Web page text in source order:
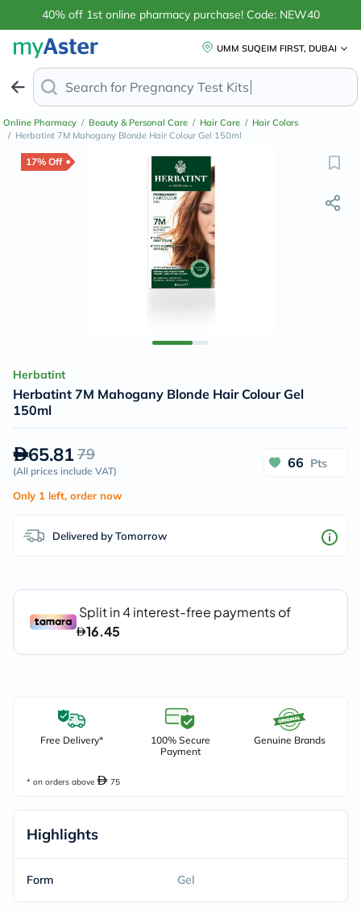
40% off 1st online pharmacy purchase! Code: NEW40
UMM SUQEIM FIRST, DUBAI
Search for Pregna
Online Pharmacy / Beauty & Personal Care / Hair Care / Hair Colors
/ Herbatint 7M Mahogany Blonde Hair Colour Gel 150ml
17% Off
Herbatint
Herbatint 7M Mahogany Blonde Hair Colour Gel
150ml
65.8179
(All prices include VAT)
66 Pts
Only 1 left, order now
Delivered by Tomorrow
Free Delivery*
100% Secure
Payment
Genuine Brands
* on orders above 75
Highlights
Form Gel